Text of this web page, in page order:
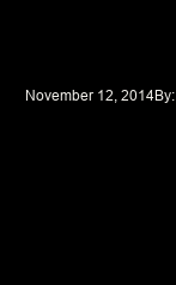
November 12, 2014By: